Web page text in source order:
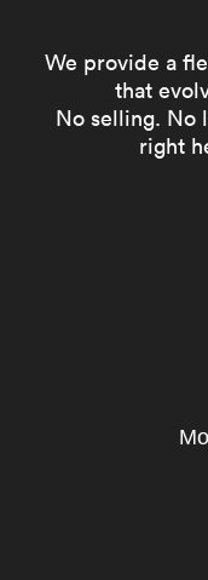
We provide a
that
No selling. No
right